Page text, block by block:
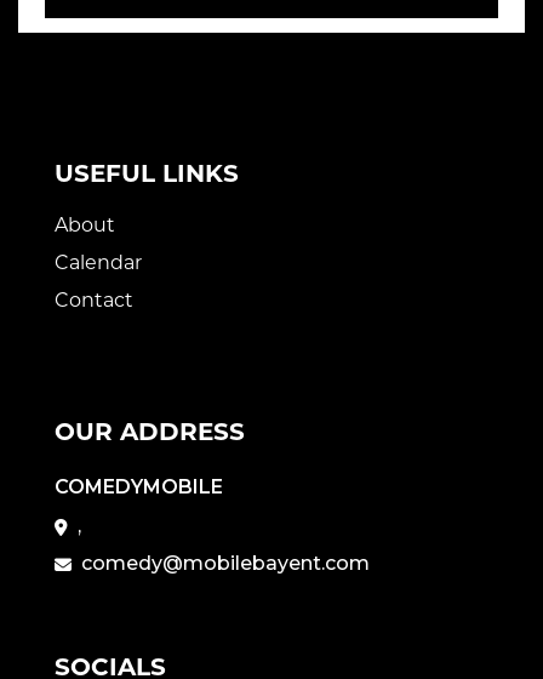
USEFUL LINKS
About
Calendar
Contact
OUR ADDRESS
COMEDYMOBILE
,
comedy@mobilebayent.com
SOCIALS